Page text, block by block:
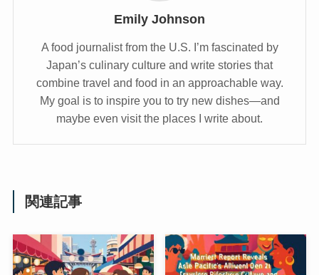
Emily Johnson
A food journalist from the U.S. I’m fascinated by
Japan’s culinary culture and write stories that
combine travel and food in an approachable way.
My goal is to inspire you to try new dishes—and
maybe even visit the places I write about.
関連記事